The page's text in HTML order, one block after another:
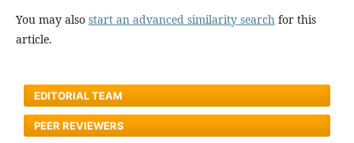
You may also start an advanced similarity search for this
article.
EDITORIAL TEAM
PEER REVIEWERS